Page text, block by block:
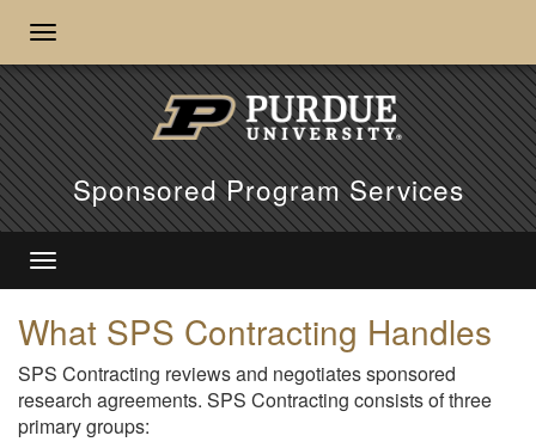
Sponsored Program Services
What SPS Contracting Handles
SPS Contracting reviews and negotiates sponsored
research agreements. SPS Contracting consists of three
primary groups: